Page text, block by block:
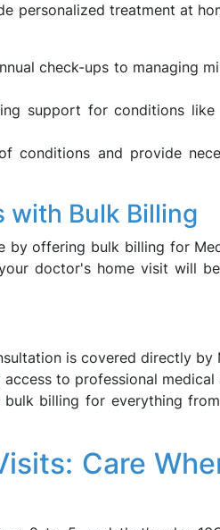
personalized treatment at
check-ups to managing
support for conditions like
conditions and provide
with Bulk Billing
by offering bulk billing for
doctor's home visit will
is covered directly by
to professional medical
bulk billing for everything
Care